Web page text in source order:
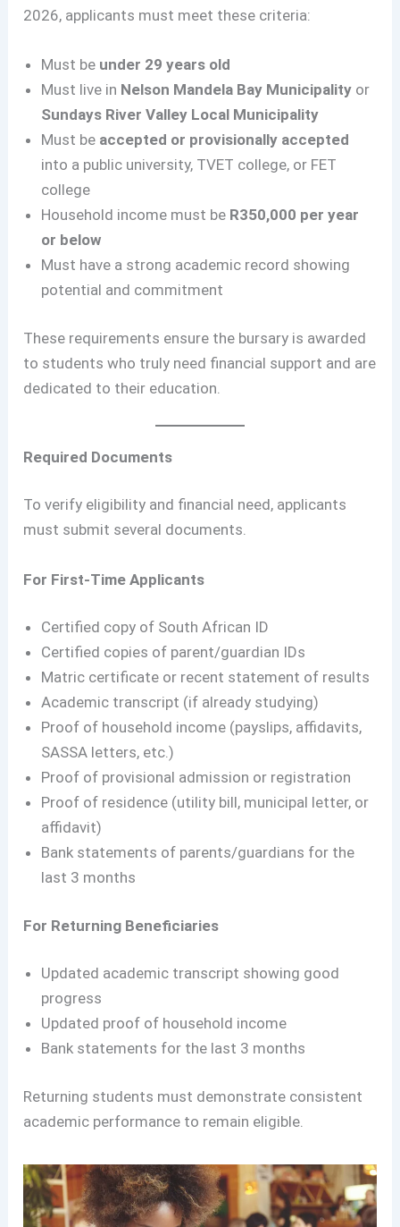
2026, applicants must meet these criteria:
Must be under 29 years old
Must live in Nelson Mandela Bay Municipality or
Sundays River Valley Local Municipality
Must be accepted or provisionally accepted
into a public university, TVET college, or FET
college
Household income must be R350,000 per year
or below
Must have a strong academic record showing
potential and commitment
These requirements ensure the bursary is awarded
to students who truly need financial support and are
dedicated to their education.
Required Documents
To verify eligibility and financial need, applicants
must submit several documents.
For First-Time Applicants
Certified copy of South African ID
Certified copies of parent/guardian IDs
Matric certificate or recent statement of results
Academic transcript (if already studying)
Proof of household income (payslips, affidavits,
SASSA letters, etc.)
Proof of provisional admission or registration
Proof of residence (utility bill, municipal letter, or
affidavit)
Bank statements of parents/guardians for the
last 3 months
For Returning Beneficiaries
Updated academic transcript showing good
progress
Updated proof of household income
Bank statements for the last 3 months
Returning students must demonstrate consistent
academic performance to remain eligible.